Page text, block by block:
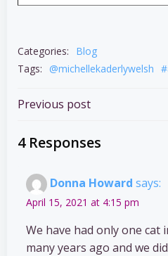
Categories:
Blog
Tags:
@michellekaderlywelsh
Post
navigation
Previous post
4 Responses
Donna Howard says:
April 15, 2021 at 4:15 pm
We have had only one cat
many years ago and we